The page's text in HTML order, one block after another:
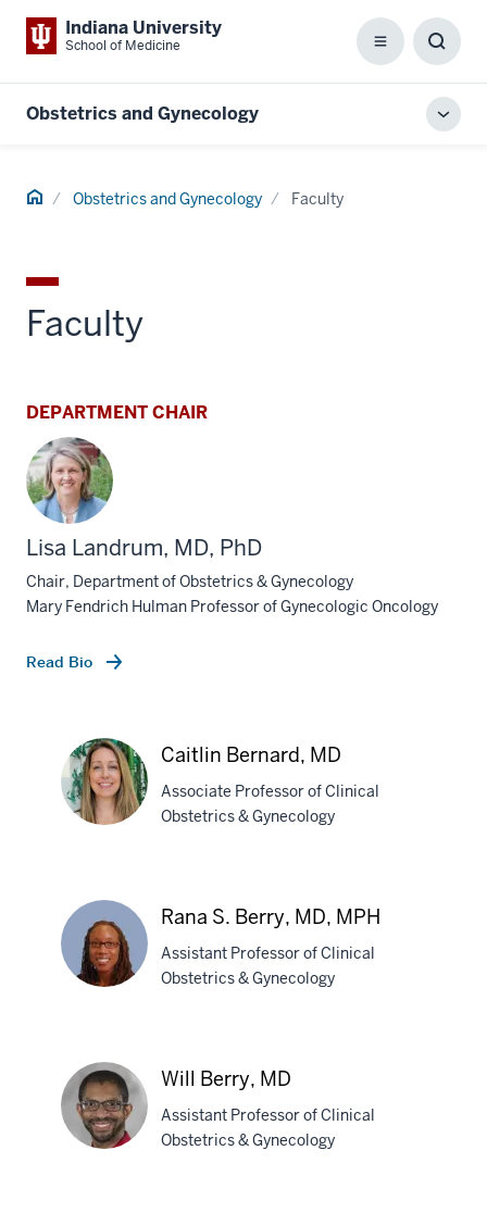
Indiana University
School of Medicine Menu
Box
Obstetrics and Gynecology
Home Obstetrics and Gynecology Faculty
Faculty
DEPARTMENT CHAIR
Lisa Landrum, MD, PhD
Chair, Department of Obstetrics & Gynecology
Mary Fendrich Hulman Professor of Gynecologic Oncology
Read Bio
Bernard,
MD
Caitlin Bernard, MD
Associate Professor of Clinical
Obstetrics & Gynecology
S.
Berry,
MD,
MPH
Rana S. Berry, MD, MPH
Assistant Professor of Clinical
Obstetrics & Gynecology
Will Berry, MD
Assistant Professor of Clinical
Obstetrics & Gynecology